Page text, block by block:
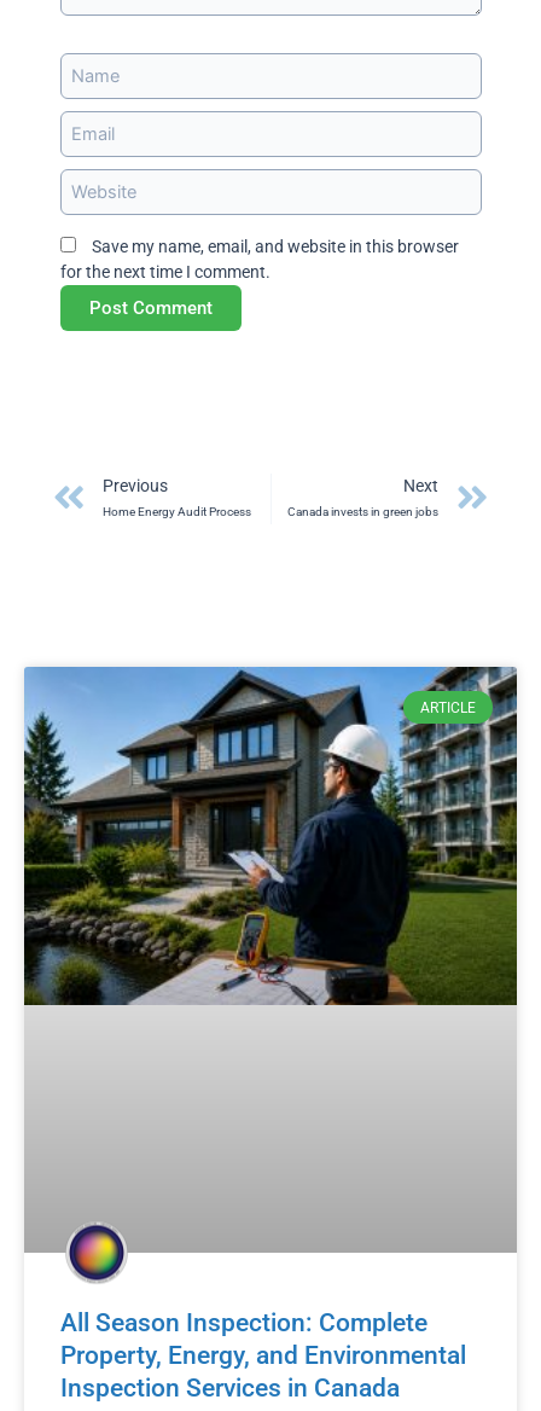
Name
Email
Website
Save my name, email, and website in this browser
for the next time I comment.
Prev
Previous
Home Energy Audit Process
Next
Canada invests in green jobs
ARTICLE
All Season Inspection: Complete
Property, Energy, and Environmental
Inspection Services in Canada